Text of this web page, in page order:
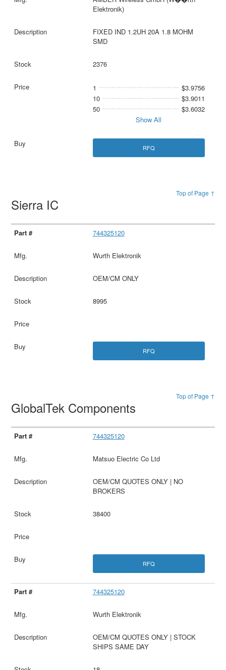
Elektronik)
FIXED IND 1.2UH 20A 1.8 MOHM
SMD
2376
1
$3.9756
10
$3.9011
50
$3.6032
Show All
RFQ
Top of Page ↑
Sierra IC
744325120
Wurth Elektronik
OEM/CM ONLY
8995
RFQ
Top of Page ↑
GlobalTek Components
744325120
Matsuo Electric Co Ltd
OEM/CM QUOTES ONLY | NO
BROKERS
38400
RFQ
744325120
Wurth Elektronik
OEM/CM QUOTES ONLY | STOCK
SHIPS SAME DAY